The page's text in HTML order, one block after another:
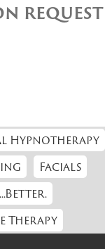
REQUEST
Hypnotherapy
Facials
Therapy